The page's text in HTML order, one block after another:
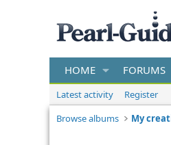
HOME FORUMS
Latest activity
Register
Browse albums
My